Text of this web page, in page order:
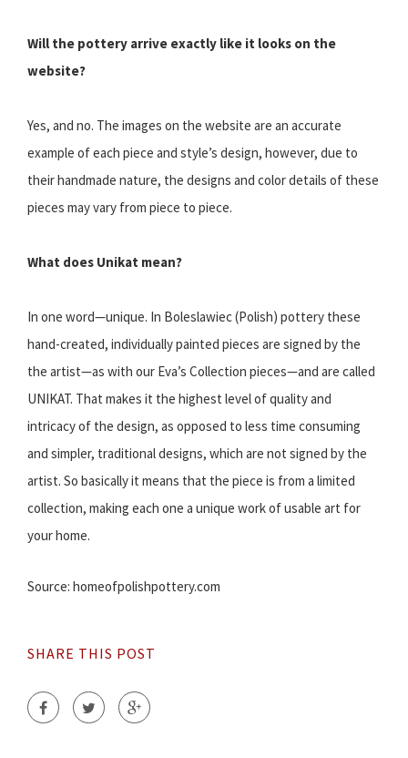
Will the pottery arrive exactly like it looks on the
website?
Yes, and no. The images on the website are an accurate
example of each piece and style’s design, however, due to
their handmade nature, the designs and color details of these
pieces may vary from piece to piece.
What does Unikat mean?
In one word—unique. In Boleslawiec (Polish) pottery these
hand-created, individually painted pieces are signed by the
the artist—as with our Eva’s Collection pieces—and are called
UNIKAT. That makes it the highest level of quality and
intricacy of the design, as opposed to less time consuming
and simpler, traditional designs, which are not signed by the
artist. So basically it means that the piece is from a limited
collection, making each one a unique work of usable art for
your home.
Source: homeofpolishpottery.com
SHARE THIS POST